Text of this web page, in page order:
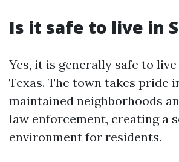
Is it safe to live in
Yes, it is generally safe to
Texas. The town takes pride
maintained neighborhoods
law enforcement, creating a
environment for residents.